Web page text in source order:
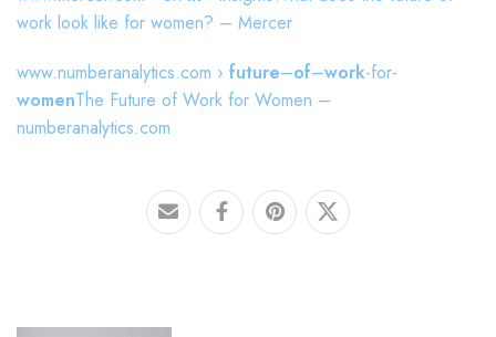
work look like for women? – Mercer
www.numberanalytics.com › future–of–work-for-
womenThe Future of Work for Women –
numberanalytics.com